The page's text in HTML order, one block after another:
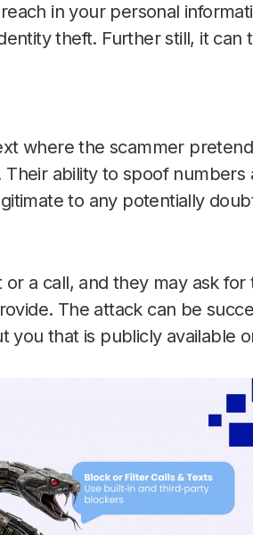
in your personal
theft. Further still, it can
where the scammer
ability to spoof numbers
to any potentially
a call, and they may ask for
The attack can be
you that is publicly available